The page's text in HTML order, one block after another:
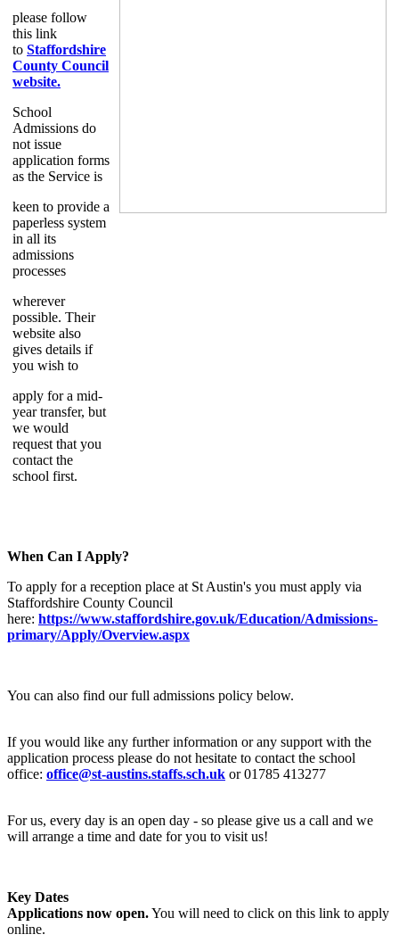
please follow
this link
to Staffordshire
County Council
website.
School
Admissions do
not issue
application forms
as the Service is
keen to provide a
paperless system
in all its
admissions
processes
wherever
possible. Their
website also
gives details if
you wish to
apply for a mid-
year transfer, but
we would
request that you
contact the
school first.
When Can I Apply?
To apply for a reception place at St Austin's you must apply via
Staffordshire County Council
here: https://www.staffordshire.gov.uk/Education/Admissions-
primary/Apply/Overview.aspx
You can also find our full admissions policy below.
If you would like any further information or any support with the
application process please do not hesitate to contact the school
office: office@st-austins.staffs.sch.uk or 01785 413277
For us, every day is an open day - so please give us a call and we
will arrange a time and date for you to visit us!
Key Dates
Applications now open.You will need to click on this link to apply
online.